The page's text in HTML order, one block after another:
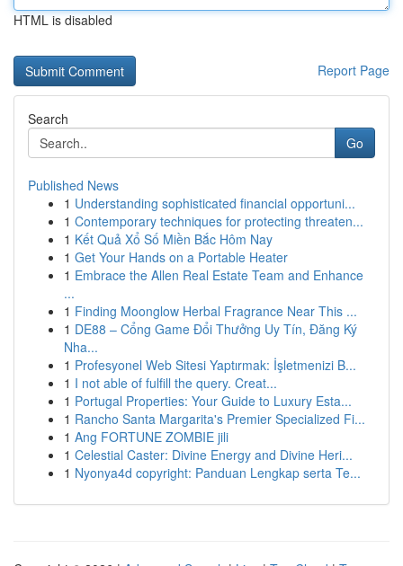
HTML is disabled
Report Page
Search
Go
Published News
1 Understanding sophisticated financial opportuni...
1 Contemporary techniques for protecting threaten...
1 Kết Quả Xổ Số Miền Bắc Hôm Nay
1 Get Your Hands on a Portable Heater
1 Embrace the Allen Real Estate Team and Enhance
...
1 Finding Moonglow Herbal Fragrance Near This ...
1 DE88 – Cổng Game Đổi Thưởng Uy Tín, Đăng Ký
Nha...
1 Profesyonel Web Sitesi Yaptırmak: İşletmenizi B...
1 I not able of fulfill the query. Creat...
1 Portugal Properties: Your Guide to Luxury Esta...
1 Rancho Santa Margarita's Premier Specialized Fi...
1 Ang FORTUNE ZOMBIE jili
1 Celestial Caster: Divine Energy and Divine Heri...
1 Nyonya4d copyright: Panduan Lengkap serta Te...